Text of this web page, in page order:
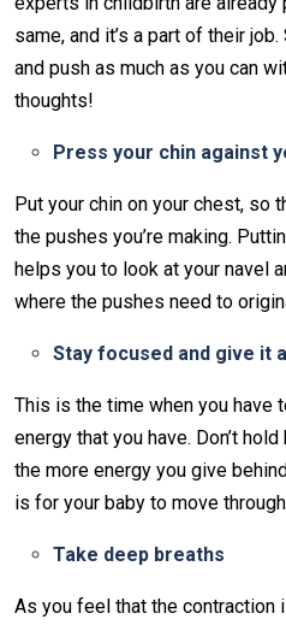
same, and it’s a part of their
and push as much as you can
thoughts!
Press your chin against
Put your chin on your chest, so
the pushes you’re making.
helps you to look at your navel
where the pushes need to
Stay focused and give it
This is the time when you have
energy that you have. Don’t
the more energy you give
is for your baby to move
Take deep breaths
As you feel that the contraction